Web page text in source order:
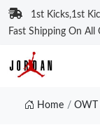
1st Kicks,1st
Fast Shipping On All
Home OWT